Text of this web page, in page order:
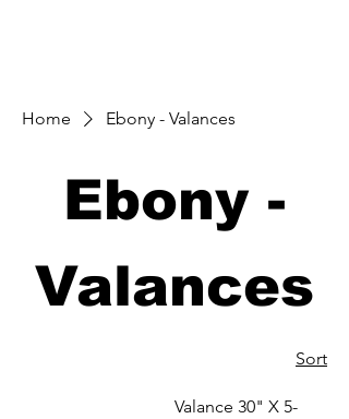
Home Ebony - Valances
Ebony -
Valances
Sort
Valance 30" X 5-